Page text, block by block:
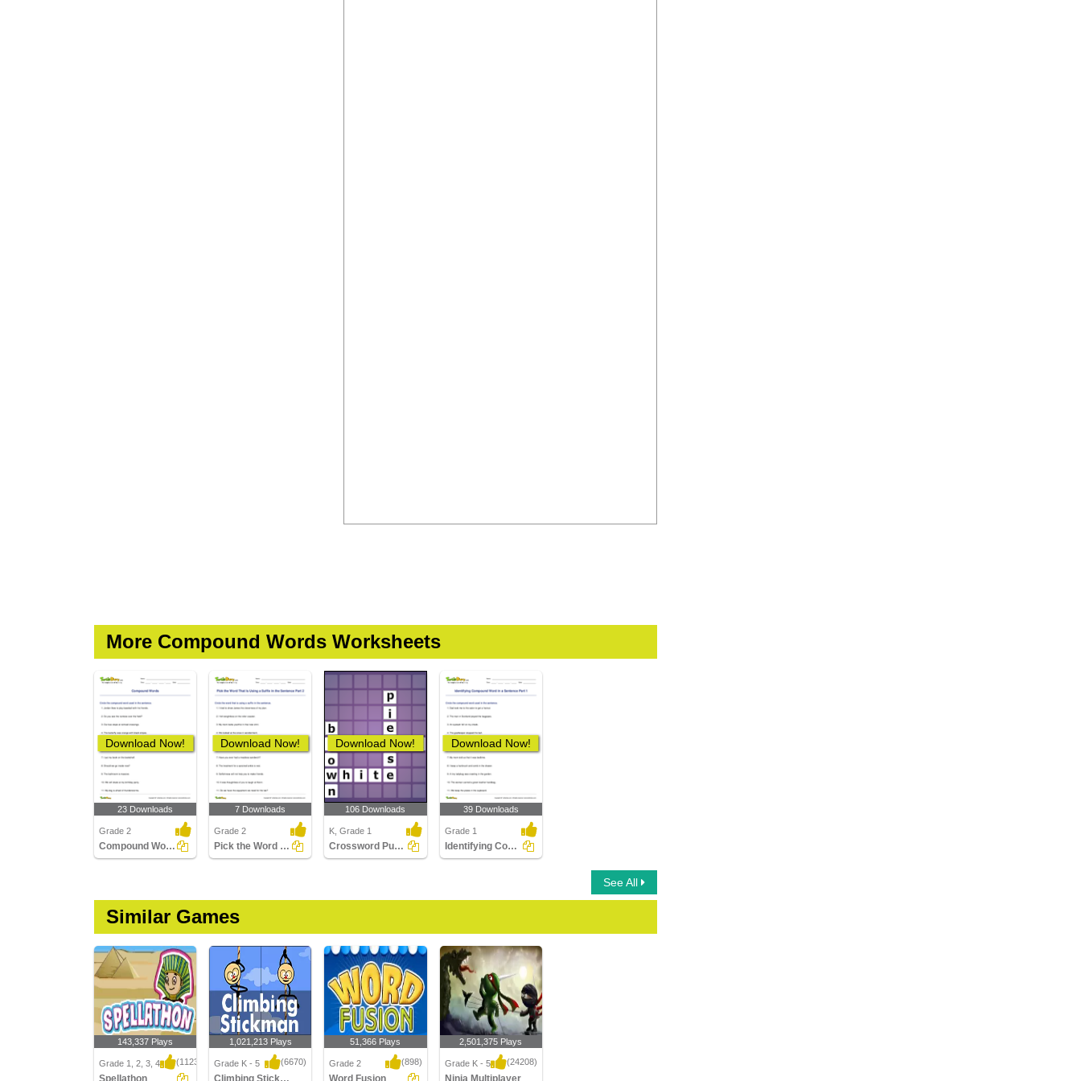
More Compound Words Worksheets
Download Now!
23 Downloads
Grade 2
Compound Words
Download Now!
7 Downloads
Grade 2
Pick the Word That Is Using a Suffix in the Sentence...
Download Now!
106 Downloads
K, Grade 1
Crossword Puzzles
Download Now!
39 Downloads
Grade 1
Identifying Compound Word in a Sentence Part 1
See All
Similar Games
143,337 Plays
Grade 1, 2, 3, 4 (1123)
Spellathon
1,021,213 Plays
Grade K - 5 (6670)
Climbing Stickman Multiplayer
51,366 Plays
Grade 2 (898)
Word Fusion
2,501,375 Plays
Grade K - 5 (24208)
Ninja Multiplayer